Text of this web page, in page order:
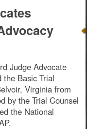
Judge Advocate
the Basic Trial
Virginia from
by the Trial Counsel
the National